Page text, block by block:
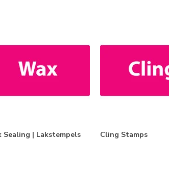
Sealing | Lakstempels Cling Stamps